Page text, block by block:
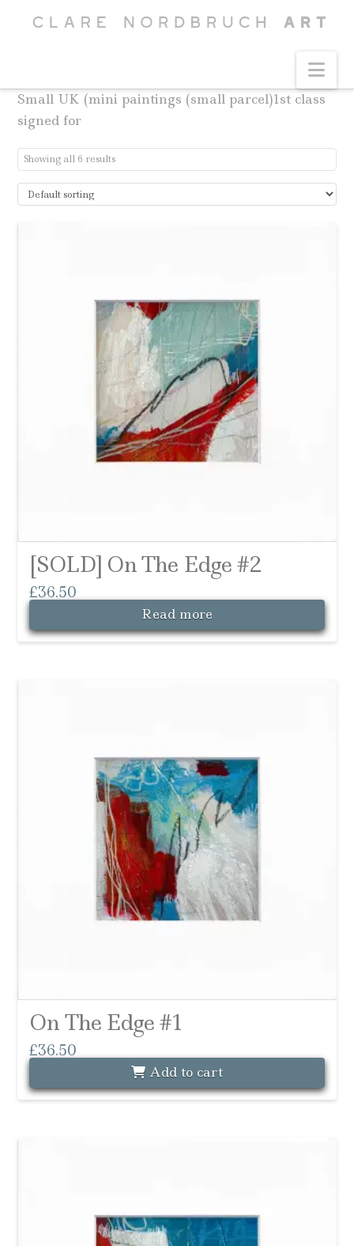
Small UK (mini paintings (small parcel)1st class
signed for
Showing all 6 results
[SOLD] On The Edge #2
£36.50
Read more
On The Edge #1
£36.50
Add to cart